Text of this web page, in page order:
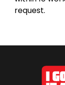
request.